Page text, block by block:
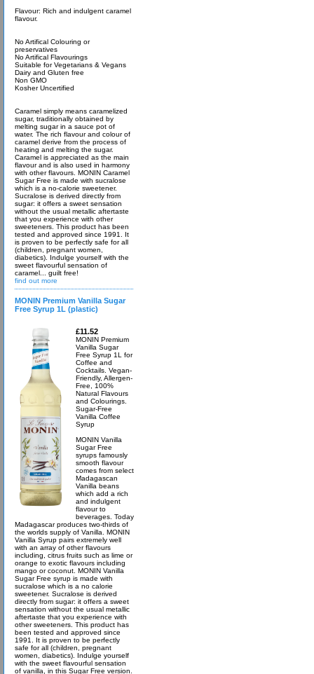
Flavour: Rich and indulgent caramel
flavour.
No Artifical Colouring or
preservatives
No Artifical Flavourings
Suitable for Vegetarians & Vegans
Dairy and Gluten free
Non GMO
Kosher Uncertified
Caramel simply means caramelized
sugar, traditionally obtained by
melting sugar in a sauce pot of
water. The rich flavour and colour of
caramel derive from the process of
heating and melting the sugar.
Caramel is appreciated as the main
flavour and is also used in harmony
with other flavours. MONIN Caramel
Sugar Free is made with sucralose
which is a no-calorie sweetener.
Sucralose is derived directly from
sugar: it offers a sweet sensation
without the usual metallic aftertaste
that you experience with other
sweeteners. This product has been
tested and approved since 1991. It
is proven to be perfectly safe for all
(children, pregnant women,
diabetics). Indulge yourself with the
sweet flavourful sensation of
caramel... guilt free!
find out more
MONIN Premium Vanilla Sugar
Free Syrup 1L (plastic)
£11.52
MONIN Premium
Vanilla Sugar
Free Syrup 1L for
Coffee and
Cocktails. Vegan-
Friendly, Allergen-
Free, 100%
Natural Flavours
and Colourings.
Sugar-Free
Vanilla Coffee
Syrup
MONIN Vanilla
Sugar Free
syrups famously
smooth flavour
comes from select
Madagascan
Vanilla beans
which add a rich
and indulgent
flavour to
beverages. Today
Madagascar produces two-thirds of
the worlds supply of Vanilla. MONIN
Vanilla Syrup pairs extremely well
with an array of other flavours
including, citrus fruits such as lime or
orange to exotic flavours including
mango or coconut. MONIN Vanilla
Sugar Free syrup is made with
sucralose which is a no calorie
sweetener. Sucralose is derived
directly from sugar: it offers a sweet
sensation without the usual metallic
aftertaste that you experience with
other sweeteners. This product has
been tested and approved since
1991. It is proven to be perfectly
safe for all (children, pregnant
women, diabetics). Indulge yourself
with the sweet flavourful sensation
of vanilla, in this Sugar Free version.